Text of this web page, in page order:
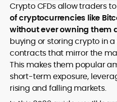
Crypto CFDs allow traders
of cryptocurrencies like
without ever owning them
buying or storing crypto in
contracts that mirror the
This makes them popular
short-term exposure,
rising and falling markets.